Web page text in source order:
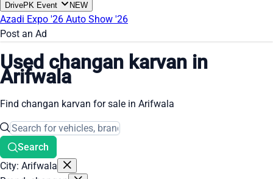
DrivePK Event NEW
Azadi Expo '26 Auto Show '26
Post an Ad
Used changan karvan in
Arifwala
Find changan karvan for sale in Arifwala
Search
City: Arifwala